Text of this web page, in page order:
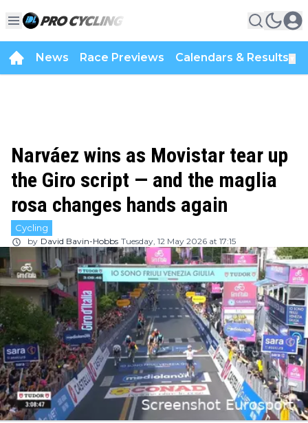
News Race Previews Calendars & Results
Narváez wins as Movistar tear up
the Giro script — and the maglia
rosa changes hands again
Cycling
by David Bavin-Hobbs Tuesday, 12 May 2026 at 17:15